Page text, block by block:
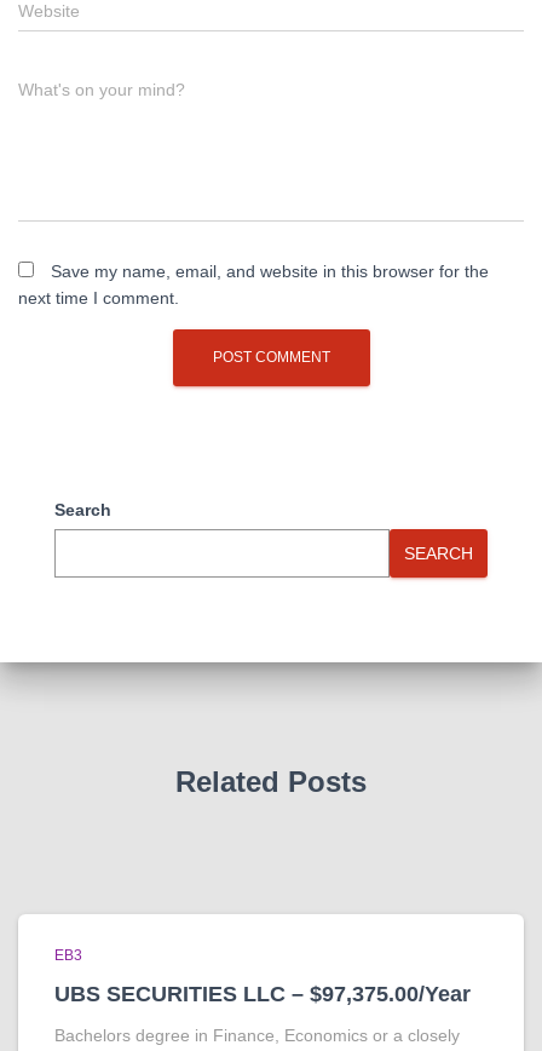
Website
What's on your mind?
Save my name, email, and website in this browser for the
next time I comment.
Search
SEARCH
Related Posts
EB3
UBS SECURITIES LLC – $97,375.00/Year
Bachelors degree in Finance, Economics or a closely